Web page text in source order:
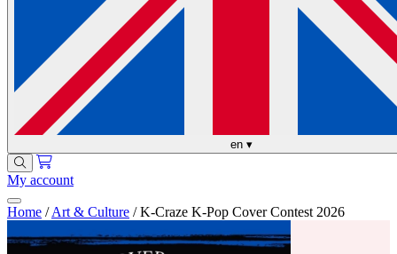
en ▾
My account
Home / Art & Culture / K-Craze K-Pop Cover Contest 2026